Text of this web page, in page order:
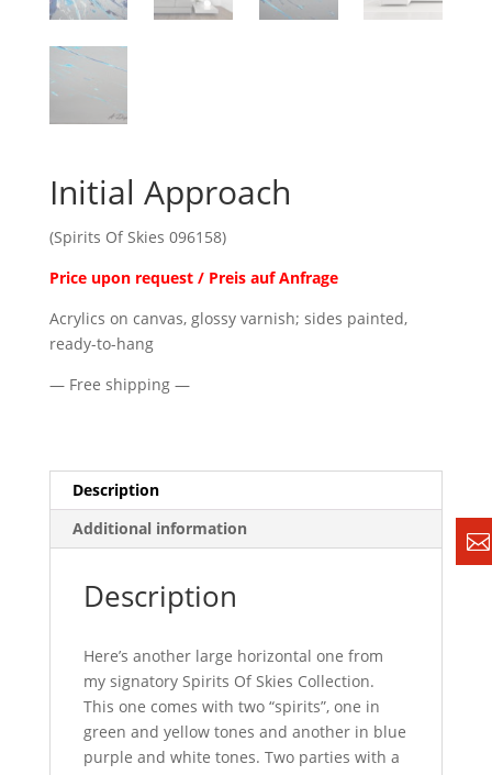
Initial Approach
(Spirits Of Skies 096158)
Price upon request / Preis auf Anfrage
Acrylics on canvas, glossy varnish; sides painted,
ready-to-hang
— Free shipping —
Description
Additional information
Description
Here’s another large horizontal one from
my signatory Spirits Of Skies Collection.
This one comes with two “spirits”, one in
green and yellow tones and another in blue
purple and white tones. Two parties with a